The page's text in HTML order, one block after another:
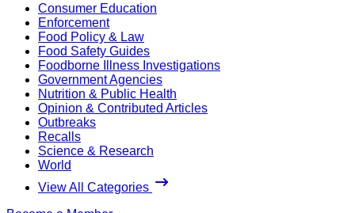
Consumer Education
Enforcement
Food Policy & Law
Food Safety Guides
Foodborne Illness Investigations
Government Agencies
Nutrition & Public Health
Opinion & Contributed Articles
Outbreaks
Recalls
Science & Research
World
View All Categories